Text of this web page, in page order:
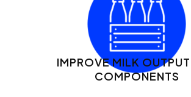
IMPROVE MILK
COMPONENTS